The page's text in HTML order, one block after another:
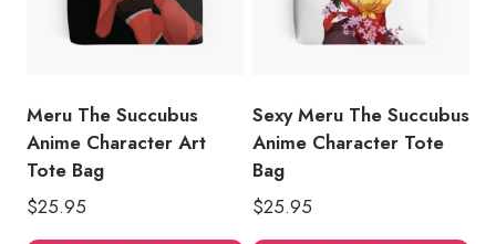
Meru The Succubus
Anime Character Art
Tote Bag
$25.95
Sexy Meru The Succubus
Anime Character Tote
Bag
$25.95